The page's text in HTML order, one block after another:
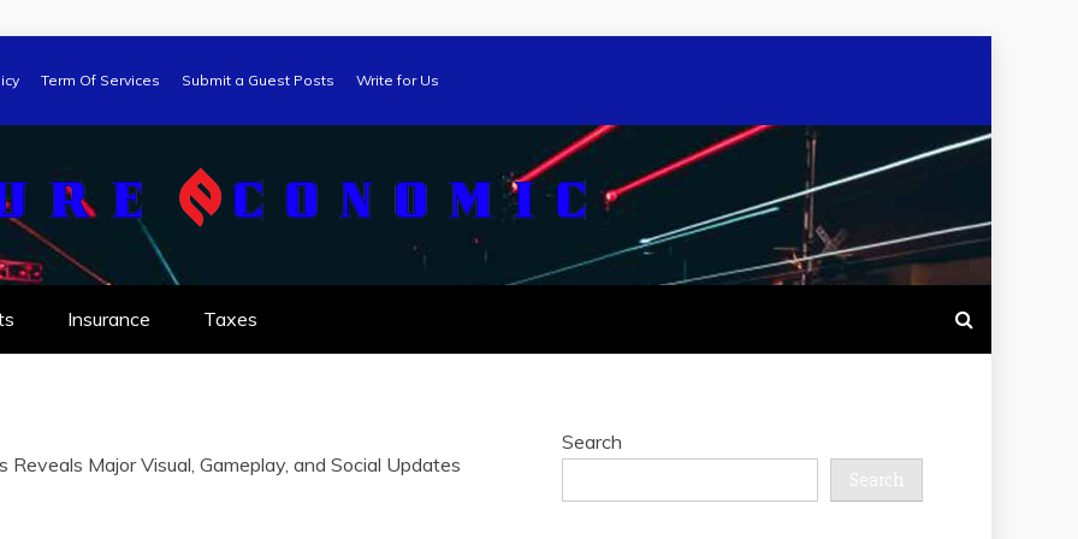
Term Of Services Submit a Guest Posts
Write for Us
Insurance Taxes
Reveals Major Visual, Gameplay, and Social Updates
Search
Search